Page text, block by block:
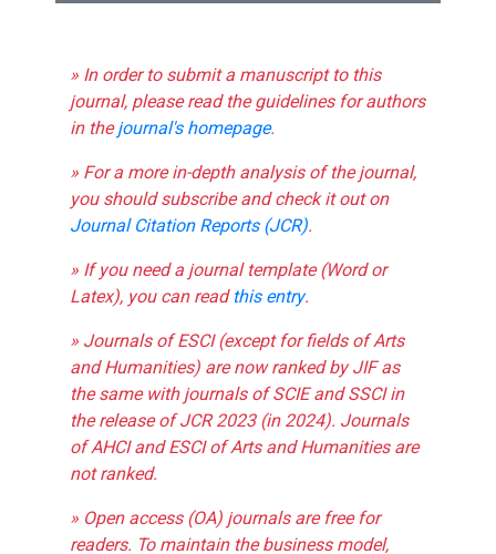
» In order to submit a manuscript to this
journal, please read the guidelines for authors
in thejournal's homepage.
» For a more in-depth analysis of the journal,
you should subscribe and check it out on
Journal Citation Reports (JCR).
» If you need a journal template (Word or
Latex), you can readthis entry.
» Journals of ESCI (except for fields of Arts
and Humanities) are now ranked by JIF as
the same with journals of SCIE and SSCI in
the release of JCR 2023 (in 2024). Journals
of AHCI and ESCI of Arts and Humanities are
not ranked.
» Open access (OA) journals are free for
readers. To maintain the business model,